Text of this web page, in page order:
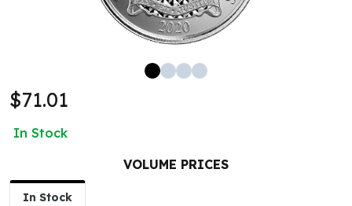
100 Gram Silver Bar
500 Gram Silver Bar
1 oz Silver Coins
2 oz Silver Coins
$71.01
In Stock
VOLUME PRICES
In Stock